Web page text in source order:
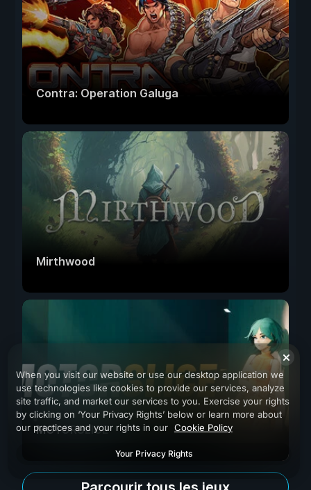
Contra: Operation Galuga
Mirthwood
MOTORSLICE
When you visit our website or use our desktop application we
use technologies like cookies to provide our services, analyze
site traffic, and market our services to you. Exercise your rights
by clicking on ‘Your Privacy Rights’ below or learn more about
our practices and your rights in our Cookie Policy
Your Privacy Rights